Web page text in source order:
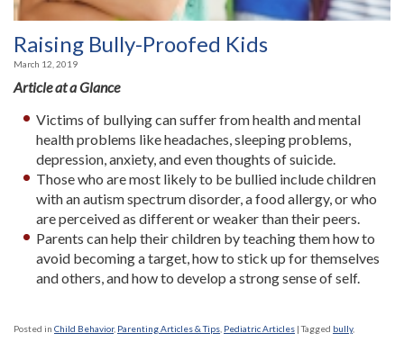
Raising Bully-Proofed Kids
March 12, 2019
Article at a Glance
Victims of bullying can suffer from health and mental
health problems like headaches, sleeping problems,
depression, anxiety, and even thoughts of suicide.
Those who are most likely to be bullied include children
with an autism spectrum disorder, a food allergy, or who
are perceived as different or weaker than their peers.
Parents can help their children by teaching them how to
avoid becoming a target, how to stick up for themselves
and others, and how to develop a strong sense of self.
Posted in Child Behavior, Parenting Articles & Tips Pediatric Articles |Tagged bully,